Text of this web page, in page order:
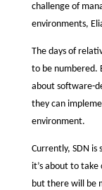
challenge of
environments,
The days of
to be numbered.
about software-
they can
environment.
Currently, SDN is
it’s about to take
but there will be